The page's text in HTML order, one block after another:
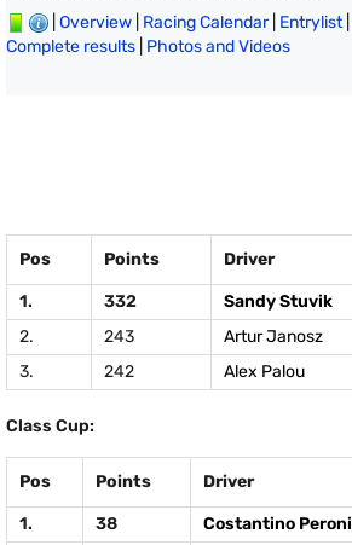
Overview Racing Calendar| Entrylist|
Complete results Photos and Videos
Pos Points Driver
1. 332
Sandy Stuvik
2.
243
Artur Janosz
3.
242 Alex Palou
Class Cup:
Pos Points Driver
1. 38
Costantino Peroni